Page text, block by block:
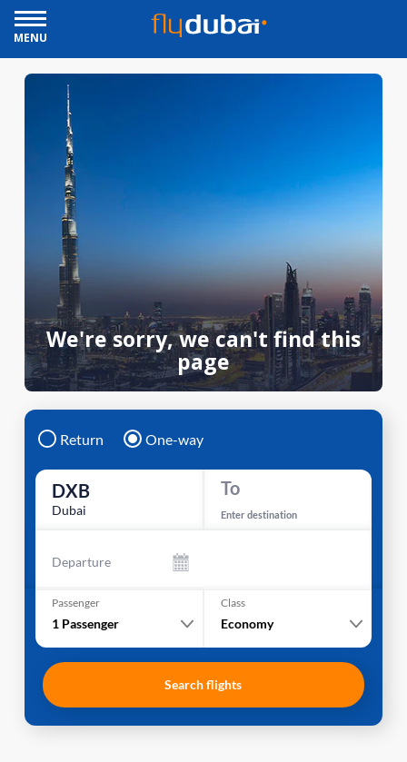
MENU
We're sorry, we can't find this
page
Return One-way
DXB
Dubai
To
Enter destination
Departure
Passenger
1 Passenger
Class
Economy
Search flights